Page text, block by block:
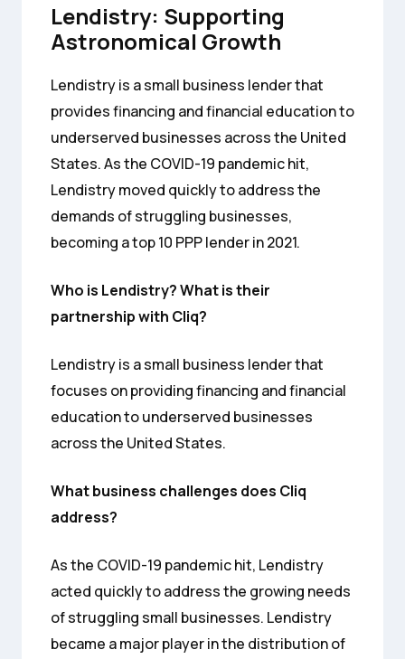
Lendistry: Supporting
Astronomical Growth
Lendistry is a small business lender that
provides financing and financial education to
underserved businesses across the United
States. As the COVID-19 pandemic hit,
Lendistry moved quickly to address the
demands of struggling businesses,
becoming a top 10 PPP lender in 2021.
Who is Lendistry? What is their
partnership with Cliq?
Lendistry is a small business lender that
focuses on providing financing and financial
education to underserved businesses
across the United States.
What business challenges does Cliq
address?
As the COVID-19 pandemic hit, Lendistry
acted quickly to address the growing needs
of struggling small businesses. Lendistry
became a major player in the distribution of